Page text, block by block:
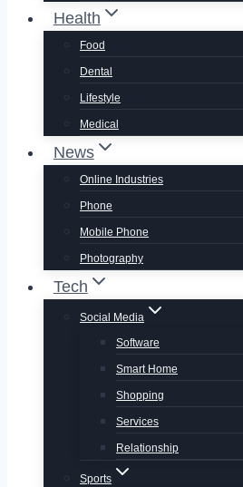
Health
Food
Dental
Lifestyle
Medical
News
Online Industries
Phone
Mobile Phone
Photography
Tech
Social Media
Software
Smart Home
Shopping
Services
Relationship
Sports